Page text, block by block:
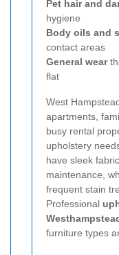
Pet hair and
hygiene
Body oils and
contact areas
General wear
flat
West
apartments,
busy rental
upholstery
have sleek
maintenance,
frequent stain
Professional
furniture types